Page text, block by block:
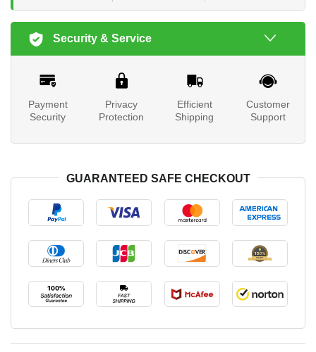
Security & Service
Payment
Security
Privacy
Protection
Efficient
Shipping
Customer
Support
GUARANTEED SAFE CHECKOUT